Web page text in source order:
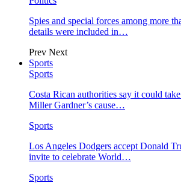
Spies and special forces among more
details were included in…
Prev Next
Sports
Sports
Costa Rican authorities say it could
Miller Gardner’s cause…
Sports
Los Angeles Dodgers accept Donald
invite to celebrate World…
Sports